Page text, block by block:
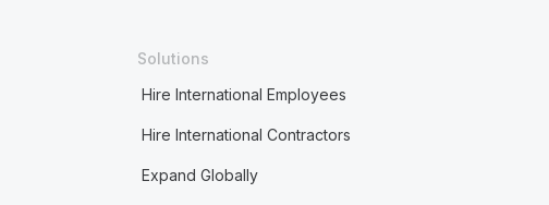
Solutions
Hire International Employees
Hire International Contractors
Expand Globally